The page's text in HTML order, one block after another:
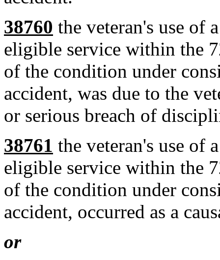
38760 the veteran's use of
eligible service within the
of the condition under
accident, was due to the
or serious breach of
38761 the veteran's use of
eligible service within the
of the condition under
accident, occurred as a
or